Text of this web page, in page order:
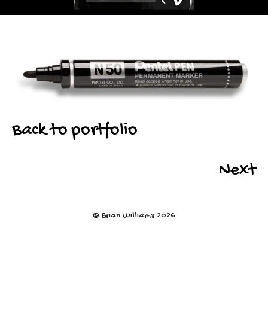
Back to portfolio
Next
© Brian Williams 2026